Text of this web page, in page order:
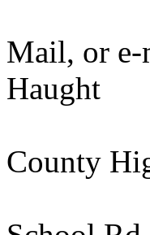
Mail, or e-
Haught
County